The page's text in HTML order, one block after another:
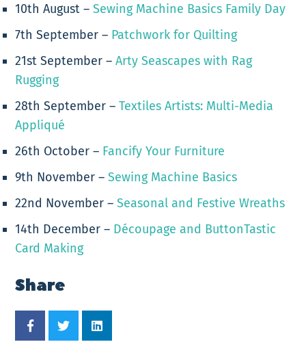
10th August –Sewing Machine Basics Family Day
7th September – Patchwork for Quilting
21st September –Arty Seascapes with Rag
Rugging
28th September –Textiles Artists: Multi-Media
Appliqué
26th October – Fancify Your Furniture
9th November –Sewing Machine Basics
22nd November –Seasonal and Festive Wreaths
14th December – Découpage and ButtonTastic
Card Making
Share